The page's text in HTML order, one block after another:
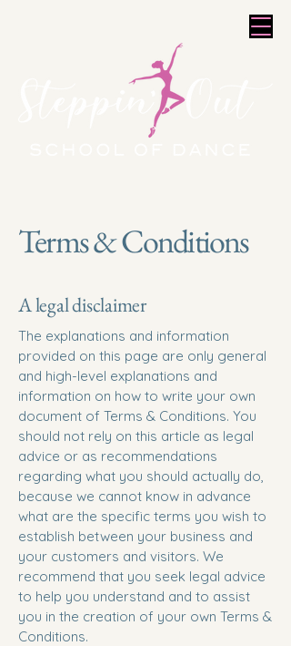
Terms & Conditions
A legal disclaimer
The explanations and information
provided on this page are only general
and high-level explanations and
information on how to write your own
document of Terms & Conditions. You
should not rely on this article as legal
advice or as recommendations
regarding what you should actually do,
because we cannot know in advance
what are the specific terms you wish to
establish between your business and
your customers and visitors. We
recommend that you seek legal advice
to help you understand and to assist
you in the creation of your own Terms &
Conditions.